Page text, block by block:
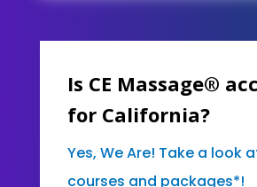
Is CE Massage®
for California?
Yes, We Are! Take a look
courses and packages*!